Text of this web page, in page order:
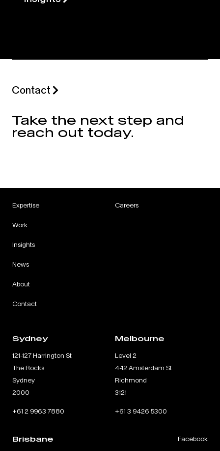
Contact
Take the next step and
reach out today.
Expertise
Work
Insights
News
About
Contact
Careers
Sydney
121-127 Harrington St
The Rocks
Sydney
2000
+61 2 9963 7880
Melbourne
Level 2
4-12 Amsterdam St
Richmond
3121
+61 3 9426 5300
Brisbane Facebook